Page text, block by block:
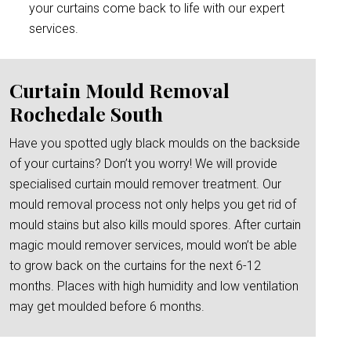
your curtains come back to life with our expert
services.
Curtain Mould Removal
Rochedale South
Have you spotted ugly black moulds on the backside
of your curtains? Don’t you worry! We will provide
specialised curtain mould remover treatment. Our
mould removal process not only helps you get rid of
mould stains but also kills mould spores. After curtain
magic mould remover services, mould won’t be able
to grow back on the curtains for the next 6-12
months. Places with high humidity and low ventilation
may get moulded before 6 months.